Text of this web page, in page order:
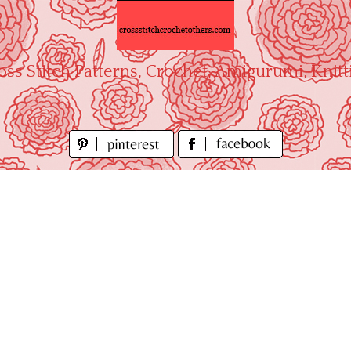
Stitch Patterns, Crochet, Amigurumi,